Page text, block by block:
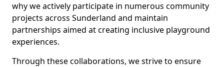
why we actively participate in numerous community
projects across Sunderland and maintain
partnerships aimed at creating inclusive playground
experiences.
Through these collaborations, we strive to ensure